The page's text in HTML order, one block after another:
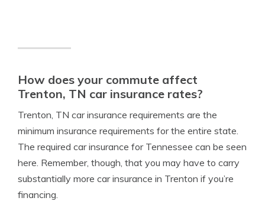
How does your commute affect
Trenton, TN car insurance rates?
Trenton, TN car insurance requirements are the
minimum insurance requirements for the entire state.
The required car insurance for Tennessee can be seen
here. Remember, though, that you may have to carry
substantially more car insurance in Trenton if you’re
financing.